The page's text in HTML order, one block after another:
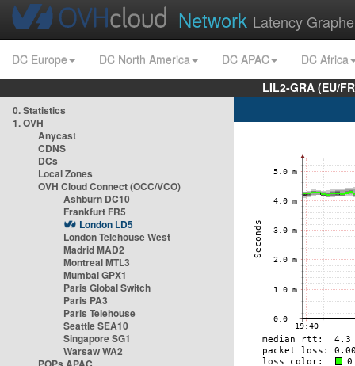
Network Latency
DC Europe DC North America DC APAC
DC Africa
LIL2-GRA (EU/
0. Statistics
1. OVH
Anycast
CDNS
DCs
Local Zones
OVH Cloud Connect (OCC/VCO)
Ashburn DC10
Frankfurt FR5
London LD5
London Telehouse West
Madrid MAD2
Montreal MTL3
Mumbai GPX1
Paris Global Switch
Paris PA3
Paris Telehouse
Seattle SEA10
Singapore SG1
Warsaw WA2